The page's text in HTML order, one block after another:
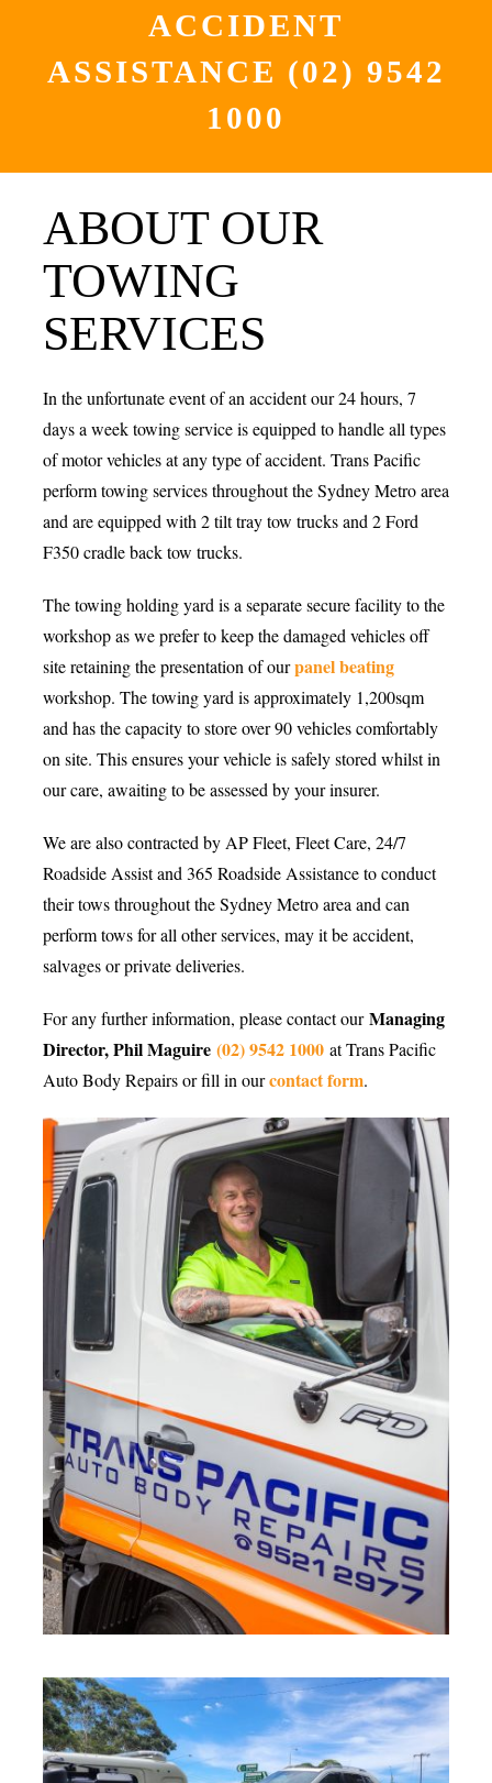
ACCIDENT
ASSISTANCE (02) 9542
1000
ABOUT OUR
TOWING
SERVICES
In the unfortunate event of an accident our 24 hours, 7
days a week towing service is equipped to handle all types
of motor vehicles at any type of accident. Trans Pacific
perform towing services throughout the Sydney Metro area
and are equipped with 2 tilt tray tow trucks and 2 Ford
F350 cradle back tow trucks.
The towing holding yard is a separate secure facility to the
workshop as we prefer to keep the damaged vehicles off
site retaining the presentation of ourpanel beating
workshop. The towing yard is approximately 1,200sqm
and has the capacity to store over 90 vehicles comfortably
on site. This ensures your vehicle is safely stored whilst in
our care, awaiting to be assessed by your insurer.
We are also contracted by AP Fleet, Fleet Care, 24/7
Roadside Assist and 365 Roadside Assistance to conduct
their tows throughout the Sydney Metro area and can
perform tows for all other services, may it be accident,
salvages or private deliveries.
For any further information, please contact ourManaging
Director, Phil Maguire (02) 9542 1000at Trans Pacific
Auto Body Repairs or fill in ourcontact form.